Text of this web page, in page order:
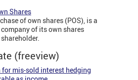
Shares
of own shares (POS), is a
company of its own shares
(freeview)
mis-sold interest hedging